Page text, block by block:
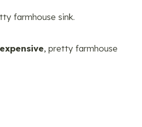
farmhouse sink.
, pretty farmhouse